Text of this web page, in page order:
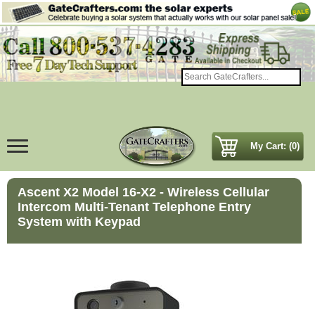
My Cart: (0)
Ascent X2 Model 16-X2 - Wireless Cellular
Intercom Multi-Tenant Telephone Entry
System with Keypad